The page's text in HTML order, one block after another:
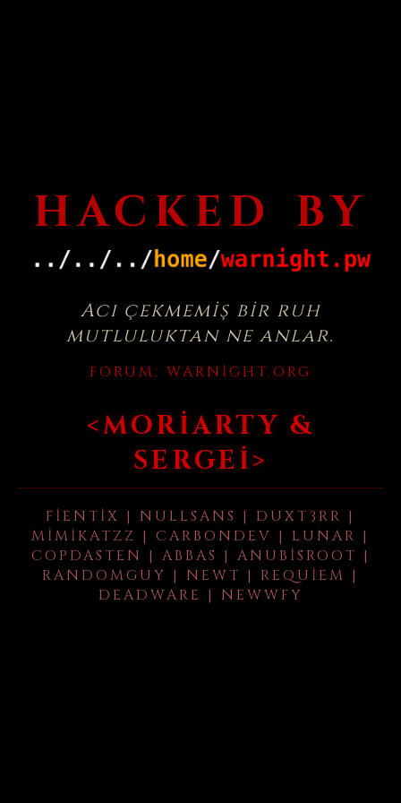
HACKED BY
Acı çekmemiş bir ruh
mutluluktan ne anlar.
FORUM: WARNIGHT.ORG
<MORIARTY &
SERGEI>
FIENTIX | NULLSANS | DUXT3RR |
MIMIKATZZ | CARBONDEV | LUNAR |
COPDASTEN | ABBAS | ANUBISROOT |
RANDOMGUY | NEWT | REQUIEM |
DEADWARE | NEWWFY